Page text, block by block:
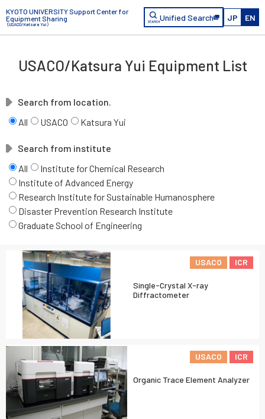
KYOTO UNIVERSITY Support Center for
Equipment Sharing
（USACO/Katsura Yui）
Unified Search JP EN
USACO/Katsura Yui Equipment List
Search from location.
All
USACO Katsura Yui
Search from institute
All
Institute for Chemical Research
Institute of Advanced Energy
Research Institute for Sustainable Humanosphere
Disaster Prevention Research Institute
Graduate School of Engineering
USACO ICR
Single-Crystal X-ray
Diffractometer
USACO ICR
Organic Trace Element Analyzer